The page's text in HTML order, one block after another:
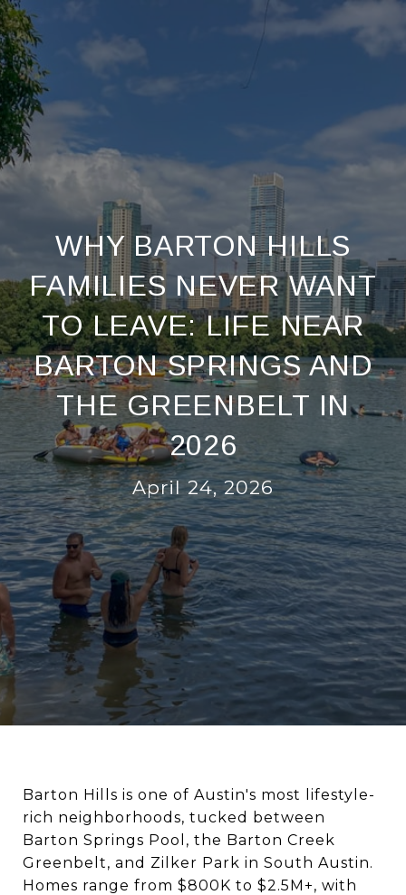
WHY BARTON HILLS
FAMILIES NEVER WANT
TO LEAVE: LIFE NEAR
BARTON SPRINGS AND
THE GREENBELT IN
2026
April 24, 2026
Barton Hills is one of Austin's most lifestyle-
rich neighborhoods, tucked between
Barton Springs Pool, the Barton Creek
Greenbelt, and Zilker Park in South Austin.
Homes range from $800K to $2.5M+, with